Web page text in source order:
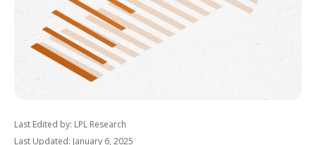
Last Edited by: LPL Research
Last Updated: January 6, 2025